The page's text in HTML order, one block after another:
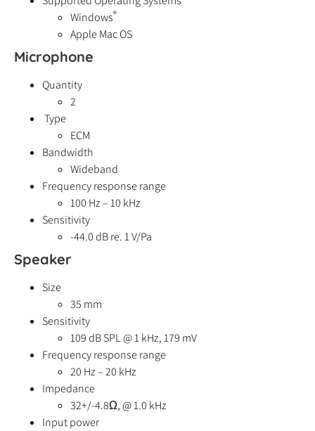
Windows®
Apple Mac OS
Microphone
Quantity
2
Type
ECM
Bandwidth
Wideband
Frequency response range
100 Hz – 10 kHz
Sensitivity
-44.0 dB re. 1 V/Pa
Speaker
Size
35 mm
Sensitivity
109 dB SPL @ 1 kHz, 179 mV
Frequency response range
20 Hz – 20 kHz
Impedance
32+/-4.8Ω, @ 1.0 kHz
Input power